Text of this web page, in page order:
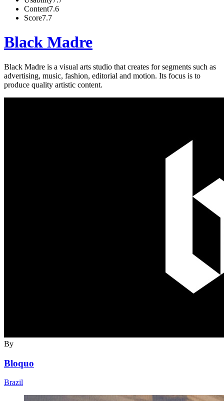
Content7.6
Score7.7
Black Madre
Black Madre is a visual arts studio that creates for segments such as
advertising, music, fashion, editorial and motion. Its focus is to
produce quality artistic content.
By
Bloquo
Brazil